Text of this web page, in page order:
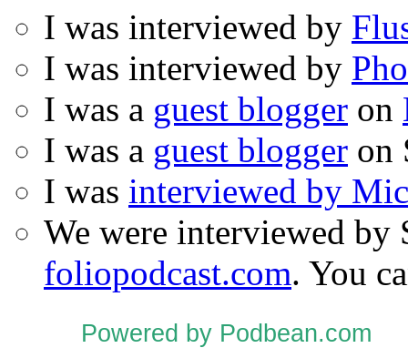
I was interviewed by
I was interviewed by
I was a guest blogger on
I was a guest blogger on
I was interviewed by
We were interviewed by
foliopodcast.com. You
Powered by Podbean.com